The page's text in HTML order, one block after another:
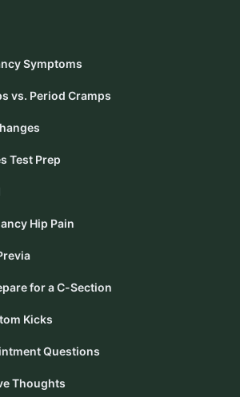
Symptoms
vs. Period Cramps
Test Prep
Hip Pain
for a C-Section
Kicks
Questions
Thoughts